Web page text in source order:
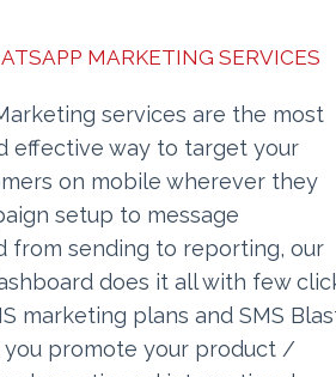
MARKETING SERVICES
services are the most
effective way to target your
on mobile wherever they
setup to message
from sending to reporting, our
does it all with few
marketing plans and SMS
you promote your product /